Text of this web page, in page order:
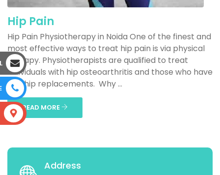
Hip Pain
Hip Pain Physiotherapy in Noida One of the finest and
most effective ways to treat hip pain is via physical
therapy. Physiotherapists are qualified to treat
individuals with hip osteoarthritis and those who have
had hip replacements. Why ...
READ MORE
Address